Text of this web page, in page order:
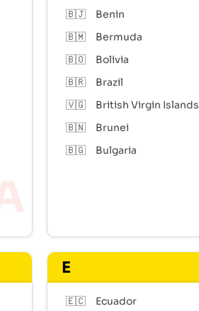
🇧🇯
Benin
🇧🇲
Bermuda
🇧🇴
Bolivia
🇧🇷
Brazil
🇻🇬
British Virgin Islands
🇧🇳
Brunei
🇧🇬
Bulgaria
E
🇪🇨
Ecuador